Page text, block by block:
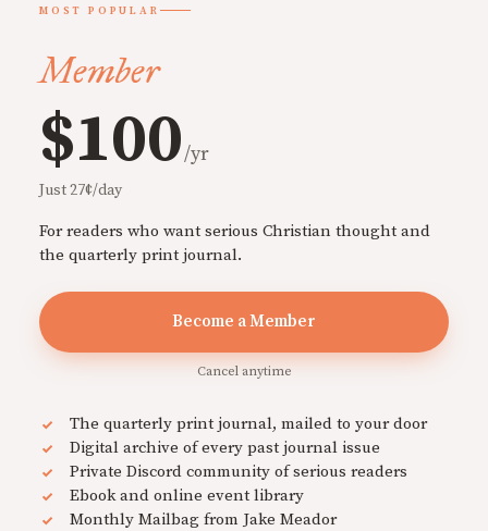
MOST POPULAR
Member
$100/yr
Just 27¢/day
For readers who want serious Christian thought and
the quarterly print journal.
Become a Member
Cancel anytime
The quarterly print journal, mailed to your door
Digital archive of every past journal issue
Private Discord community of serious readers
Ebook and online event library
Monthly Mailbag from Jake Meador